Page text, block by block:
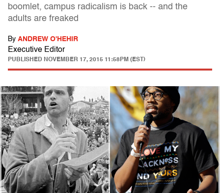
boomlet, campus radicalism is back -- and the
adults are freaked
By ANDREW O'HEHIR
Executive Editor
PUBLISHED NOVEMBER 17, 2015 11:58PM (EST)